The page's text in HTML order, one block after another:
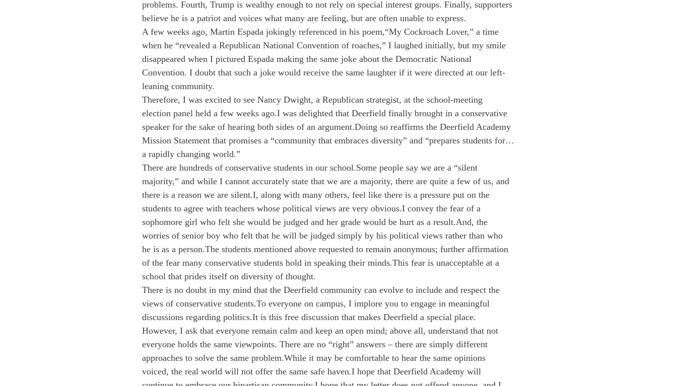
problems. Fourth, Trump is wealthy enough to not rely on special interest groups. Finally, supporters
believe he is a patriot and voices what many are feeling, but are often unable to express.
A few weeks ago, Martin Espada jokingly referenced in his poem,“My Cockroach Lover,” a time
when he “revealed a Republican National Convention of roaches,” I laughed initially, but my smile
disappeared when I pictured Espada making the same joke about the Democratic National
Convention. I doubt that such a joke would receive the same laughter if it were directed at our left-
leaning community.
Therefore, I was excited to see Nancy Dwight, a Republican strategist, at the school-meeting
election panel held a few weeks ago.I was delighted that Deerfield finally brought in a conservative
speaker for the sake of hearing both sides of an argument.Doing so reaffirms the Deerfield Academy
Mission Statement that promises a “community that embraces diversity” and “prepares students for…
a rapidly changing world.”
There are hundreds of conservative students in our school.Some people say we are a “silent
majority,” and while I cannot accurately state that we are a majority, there are quite a few of us, and
there is a reason we are silent.I, along with many others, feel like there is a pressure put on the
students to agree with teachers whose political views are very obvious.I convey the fear of a
sophomore girl who felt she would be judged and her grade would be hurt as a result.And, the
worries of senior boy who felt that he will be judged simply by his political views rather than who
he is as a person.The students mentioned above requested to remain anonymous; further affirmation
of the fear many conservative students hold in speaking their minds.This fear is unacceptable at a
school that prides itself on diversity of thought.
There is no doubt in my mind that the Deerfield community can evolve to include and respect the
views of conservative students.To everyone on campus, I implore you to engage in meaningful
discussions regarding politics.It is this free discussion that makes Deerfield a special place.
However, I ask that everyone remain calm and keep an open mind; above all, understand that not
everyone holds the same viewpoints. There are no “right” answers – there are simply different
approaches to solve the same problem.While it may be comfortable to hear the same opinions
voiced, the real world will not offer the same safe haven.I hope that Deerfield Academy will